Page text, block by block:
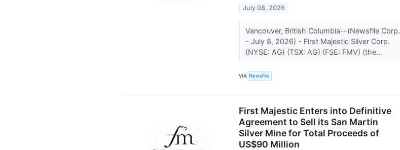
July 08, 2026
Vancouver, British Columbia--(Newsfile Corp.
- July 8, 2026) - First Majestic Silver Corp.
(NYSE: AG) (TSX: AG) (FSE: FMV) (the...
VIA Newsfile
First Majestic Enters into Definitive
Agreement to Sell its San Martin
Silver Mine for Total Proceeds of
US$90 Million